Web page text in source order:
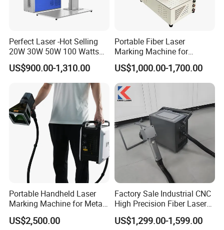
Certifications
Perfect Laser -Hot Selling
20W 30W 50W 100 Watts
Desktop Metal Steel Plastic
Raycus Jpt Mopa Fiber
Laser Engraving Marking
Machines
US$900.00-1,310.00
Portable Fiber Laser
Marking Machine for
Marking Various Metals
US$1,000.00-1,700.00
Portable Handheld Laser
Marking Machine for Metal
and Plastic
US$2,500.00
Factory Sale Industrial CNC
High Precision Fiber Laser
Engraving Equipment
Portable Mini Handle Metal
US$1,299.00-1,599.00